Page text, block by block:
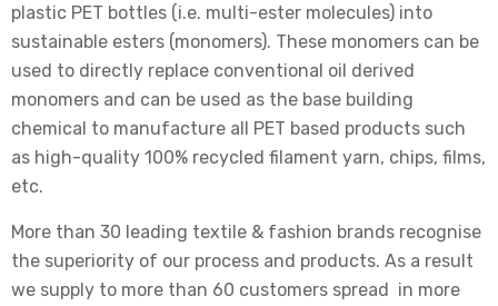
plastic PET bottles (i.e. multi-ester molecules) into
sustainable esters (monomers). These monomers can be
used to directly replace conventional oil derived
monomers and can be used as the base building
chemical to manufacture all PET based products such
as high-quality 100% recycled filament yarn, chips, films,
etc.
More than 30 leading textile & fashion brands recognise
the superiority of our process and products. As a result
we supply to more than 60 customers spread in more